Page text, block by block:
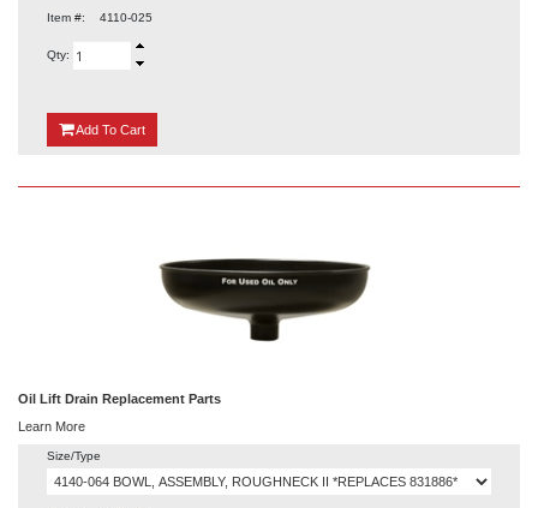
Item #: 4110-025
Qty:
Add {0}
To Cart
Oil Lift Drain Replacement Parts
Learn More
Size/Type